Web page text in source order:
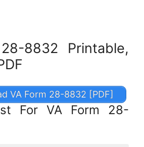
8832 Printable,
VA Form 28-8832 [PDF]
For VA Form 28-